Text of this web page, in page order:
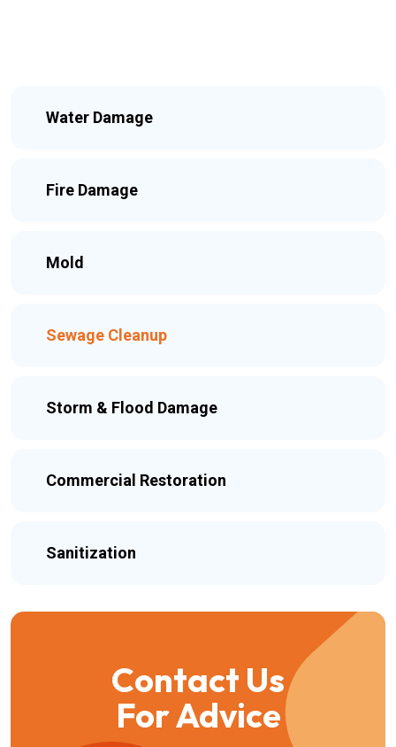
Water Damage
Fire Damage
Mold
Sewage Cleanup
Storm & Flood Damage
Commercial Restoration
Sanitization
Contact Us
For Advice